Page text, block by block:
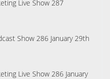
Live Show 287
Show 286 January 29th
Live Show 286 January